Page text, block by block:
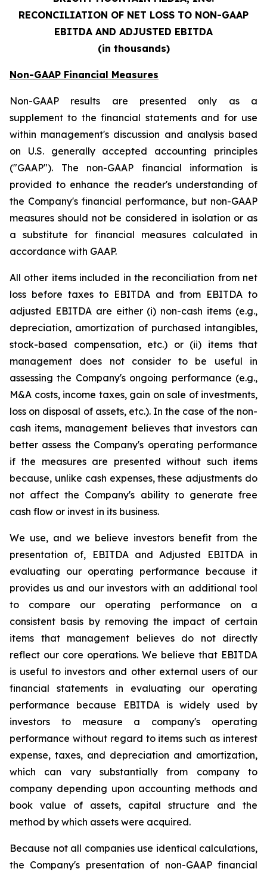
RECONCILIATION OF NET LOSS TO NON-GAAP
EBITDA AND ADJUSTED EBITDA
(in thousands)
Non-GAAP Financial Measures
Non-GAAP results are presented only as a
supplement to the financial statements and for use
within management's discussion and analysis based
on U.S. generally accepted accounting principles
("GAAP"). The non-GAAP financial information is
provided to enhance the reader's understanding of
the Company's financial performance, but non-GAAP
measures should not be considered in isolation or as
a substitute for financial measures calculated in
accordance with GAAP.
All other items included in the reconciliation from net
loss before taxes to EBITDA and from EBITDA to
adjusted EBITDA are either (i) non-cash items (e.g.,
depreciation, amortization of purchased intangibles,
stock-based compensation, etc.) or (ii) items that
management does not consider to be useful in
assessing the Company's ongoing performance (e.g.,
M&A costs, income taxes, gain on sale of investments,
loss on disposal of assets, etc.). In the case of the non-
cash items, management believes that investors can
better assess the Company's operating performance
if the measures are presented without such items
because, unlike cash expenses, these adjustments do
not affect the Company's ability to generate free
cash flow or invest in its business.
We use, and we believe investors benefit from the
presentation of, EBITDA and Adjusted EBITDA in
evaluating our operating performance because it
provides us and our investors with an additional tool
to compare our operating performance on a
consistent basis by removing the impact of certain
items that management believes do not directly
reflect our core operations. We believe that EBITDA
is useful to investors and other external users of our
financial statements in evaluating our operating
performance because EBITDA is widely used by
investors to measure a company's operating
performance without regard to items such as interest
expense, taxes, and depreciation and amortization,
which can vary substantially from company to
company depending upon accounting methods and
book value of assets, capital structure and the
method by which assets were acquired.
Because not all companies use identical calculations,
the Company's presentation of non-GAAP financial